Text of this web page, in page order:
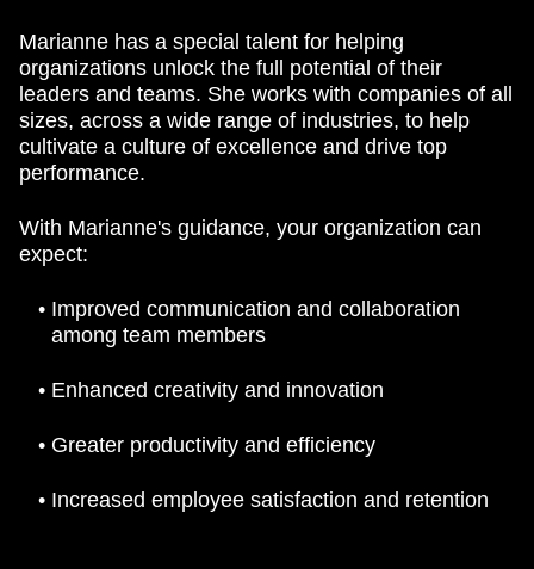
Marianne has a special talent for helping
organizations unlock the full potential of their
leaders and teams. She works with companies of all
sizes, across a wide range of industries, to help
cultivate a culture of excellence and drive top
performance.
With Marianne's guidance, your organization can
expect:
Improved communication and collaboration
among team members
Enhanced creativity and innovation
Greater productivity and efficiency
Increased employee satisfaction and retention